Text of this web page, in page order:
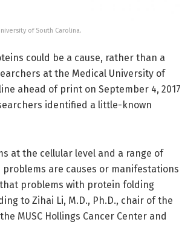
of South Carolina.
could be a cause, rather than a
at the Medical University of
ahead of print on September 4, 2017
identified a little-known
at the cellular level and a range of
are causes or manifestations
problems with protein folding
to Zihai Li, M.D., Ph.D., chair of the
MUSC Hollings Cancer Center and